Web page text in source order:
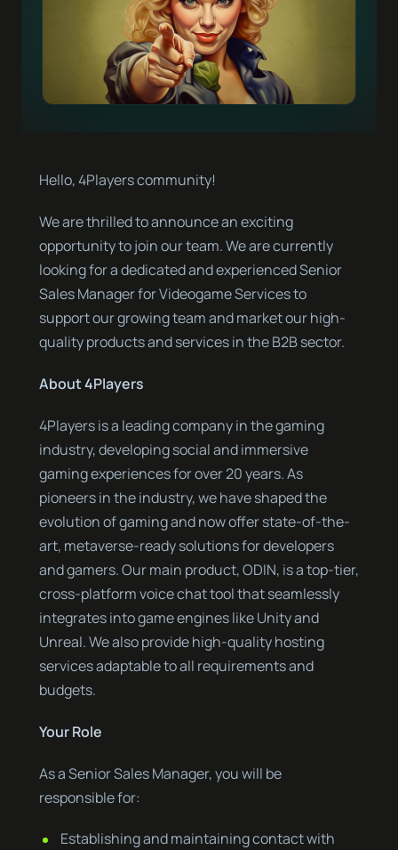
Hello, 4Players community!
We are thrilled to announce an exciting
opportunity to join our team. We are currently
looking for a dedicated and experienced Senior
Sales Manager for Videogame Services to
support our growing team and market our high-
quality products and services in the B2B sector.
About 4Players
4Players is a leading company in the gaming
industry, developing social and immersive
gaming experiences for over 20 years. As
pioneers in the industry, we have shaped the
evolution of gaming and now offer state-of-the-
art, metaverse-ready solutions for developers
and gamers. Our main product, ODIN, is a top-tier,
cross-platform voice chat tool that seamlessly
integrates into game engines like Unity and
Unreal. We also provide high-quality hosting
services adaptable to all requirements and
budgets.
Your Role
As a Senior Sales Manager, you will be
responsible for:
Establishing and maintaining contact with